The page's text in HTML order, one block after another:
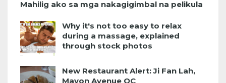
Mahilig ako sa mga nakagigimbal na pelikula
Why it's not too easy to relax
during a massage, explained
through stock photos
New Restaurant Alert: Ji Fan Lah,
Mayon Avenue QC